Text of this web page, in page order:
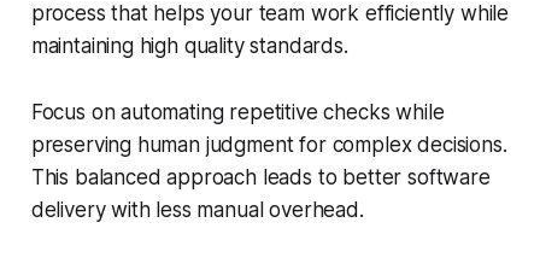
process that helps your team work efficiently while
maintaining high quality standards.
Focus on automating repetitive checks while
preserving human judgment for complex decisions.
This balanced approach leads to better software
delivery with less manual overhead.